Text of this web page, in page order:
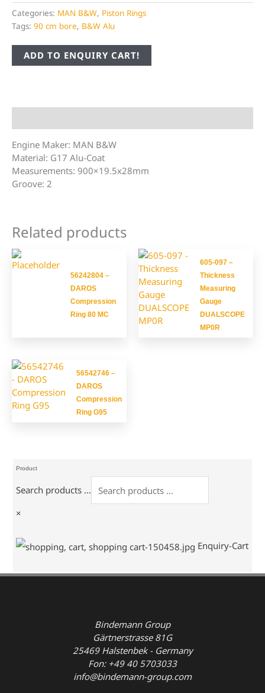
Product
Search products ...
×
Enquiry-Cart
Categories: MAN B&W, Piston Rings
Tags: 90 cm bore, B&W Alu
ADD TO ENQUIRY CART!
Engine Maker: MAN B&W
Material: G17 Alu-Coat
Measurements: 900×19.5x28mm
Groove: 2
Related products
56242804 –
DAROS
Compression
Ring 80 MC
605-097 –
Thickness
Measuring
Gauge
DUALSCOPE
MP0R
56542746 –
DAROS
Compression
Ring G95
Bindemann Group
Gärtnerstrasse 81G
25469 Halstenbek - Germany
Fon: +49 40 5703033
info@bindemann-group.com